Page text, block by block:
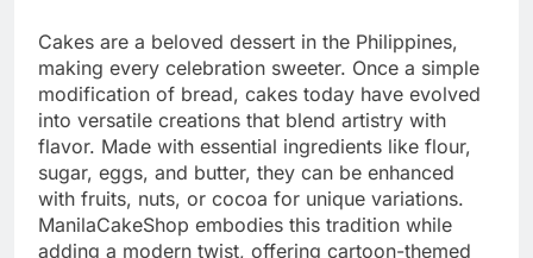
Cakes are a beloved dessert in the Philippines,
making every celebration sweeter. Once a simple
modification of bread, cakes today have evolved
into versatile creations that blend artistry with
flavor. Made with essential ingredients like flour,
sugar, eggs, and butter, they can be enhanced
with fruits, nuts, or cocoa for unique variations.
ManilaCakeShop embodies this tradition while
adding a modern twist, offering cartoon-themed